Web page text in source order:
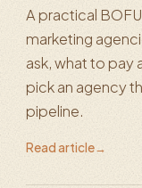
A practical
marketing
ask, what to pay
pick an agency
pipeline.
Read article→